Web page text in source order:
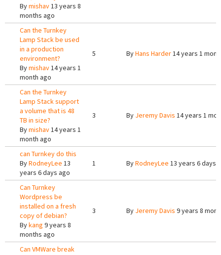
Bymishav13 years 8
months ago
Can the Turnkey
Lamp Stack be used
in a production
environment?
Bymishav14 years 1
month ago
5 ByHans Harder14 years 1
Can the Turnkey
Lamp Stack support
a volume that is 48
TB in size?
Bymishav14 years 1
month ago
3 By Jeremy Davis 14 years 1
can Turnkey do this
ByRodneyLee 13
years 6 days ago
1 ByRodneyLee 13 years 6 days
Can Turnkey
Wordpress be
installed on a fresh
copy of debian?
Bykang 9 years 8
months ago
3 By Jeremy Davis 9 years 8
Can VMWare break